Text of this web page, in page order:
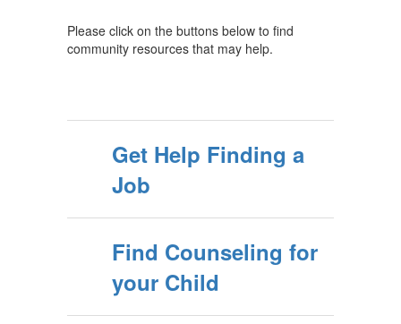
Please click on the buttons below to find
community resources that may help.
Get Help Finding a
Job
Find Counseling for
your Child